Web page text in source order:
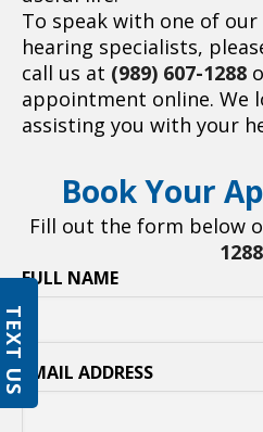
To speak with one of
hearing specialists,
call us at (989) 607-1288
appointment online. We
assisting you with your
Book Your
Fill out the form below
1288
FULL NAME
EMAIL ADDRESS
TEXT US